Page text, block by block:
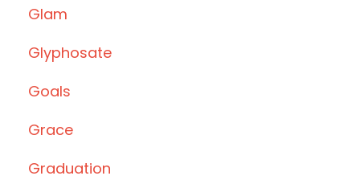
Glam
Glyphosate
Goals
Grace
Graduation